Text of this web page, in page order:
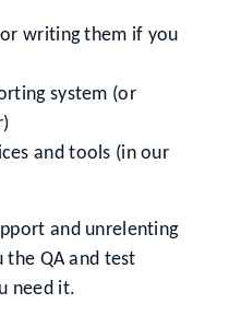
writing them if you
system (or
and tools (in our
and unrelenting
the QA and test
need it.